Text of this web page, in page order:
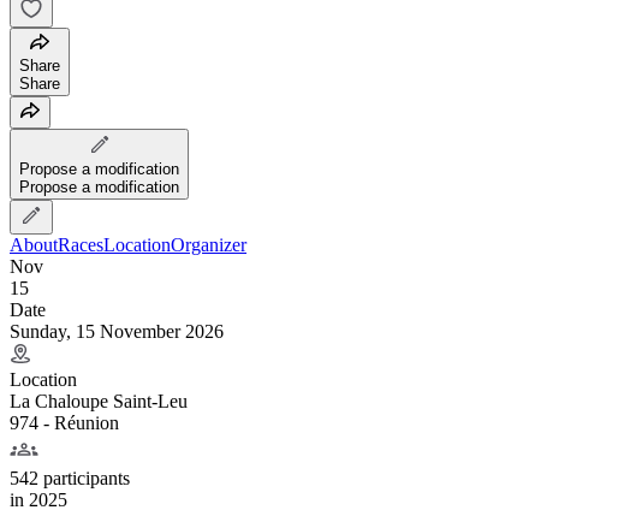
Share
Share
Propose a modification
Propose a modification
AboutRacesLocationOrganizer
Nov
15
Date
Sunday, 15 November 2026
Location
La Chaloupe Saint-Leu
974 - Réunion
542 participants
in 2025